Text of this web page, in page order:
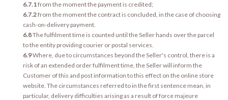
6.7.1from the moment the payment is credited;
6.7.2from the moment the contract is concluded, in the case of choosing
cash-on-delivery payment.
6.8The fulfilment time is counted until the Seller hands over the parcel
to the entity providing courier or postal services.
6.9Where, due to circumstances beyond the Seller's control, there is a
risk of an extended order fulfilment time, the Seller will inform the
Customer of this and post information to this effect on the online store
website. The circumstances referred to in the first sentence mean, in
particular, delivery difficulties arising as a result of force majeure